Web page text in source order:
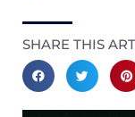
SHARE THIS